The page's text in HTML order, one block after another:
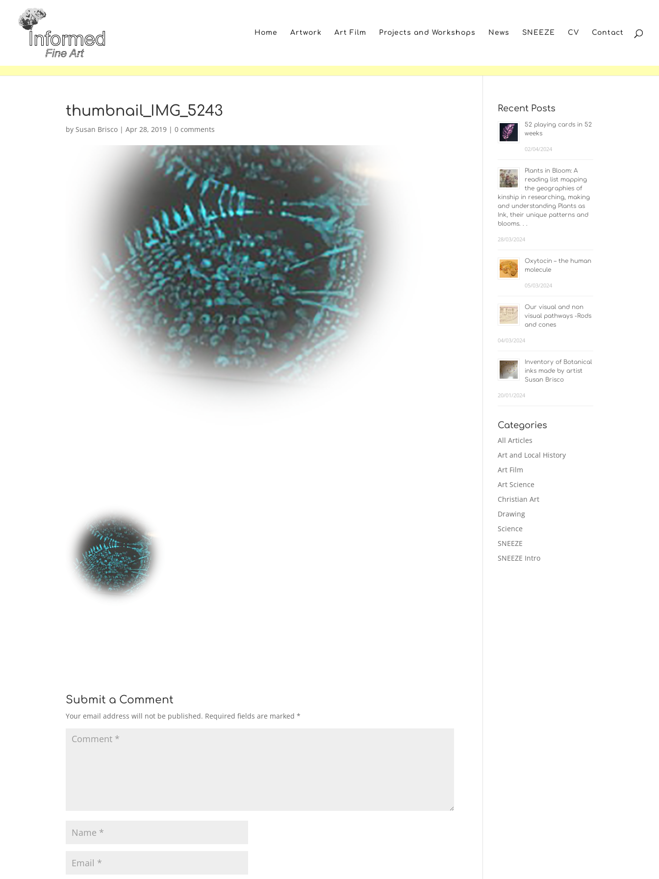
Home Artwork Art Film Projects and Workshops News SNEEZE CV Contact
thumbnail_IMG_5243
bySusan Brisco |Apr 28, 2019 |0 comments
Submit a Comment
Your email address will not be published. Required fields are marked*
Recent Posts
52 playing cards in 52
weeks
02/04/2024
Plants in Bloom: A
reading list mapping
the geographies of
kinship in researching, making
and understanding Plants as
Ink, their unique patterns and
blooms. . .
28/03/2024
Oxytocin – the human
molecule
05/03/2024
Our visual and non
visual pathways -Rods
and cones
04/03/2024
Inventory of Botanical
inks made by artist
Susan Brisco
20/01/2024
Categories
All Articles
Art and Local History
Art Film
Art Science
Christian Art
Drawing
Science
SNEEZE
SNEEZE Intro